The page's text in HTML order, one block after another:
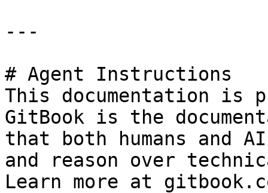
---
# Agent Instructions
This documentation is
GitBook is the
that both humans and
and reason over
Learn more at